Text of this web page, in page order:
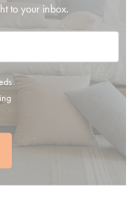
to your inbox.